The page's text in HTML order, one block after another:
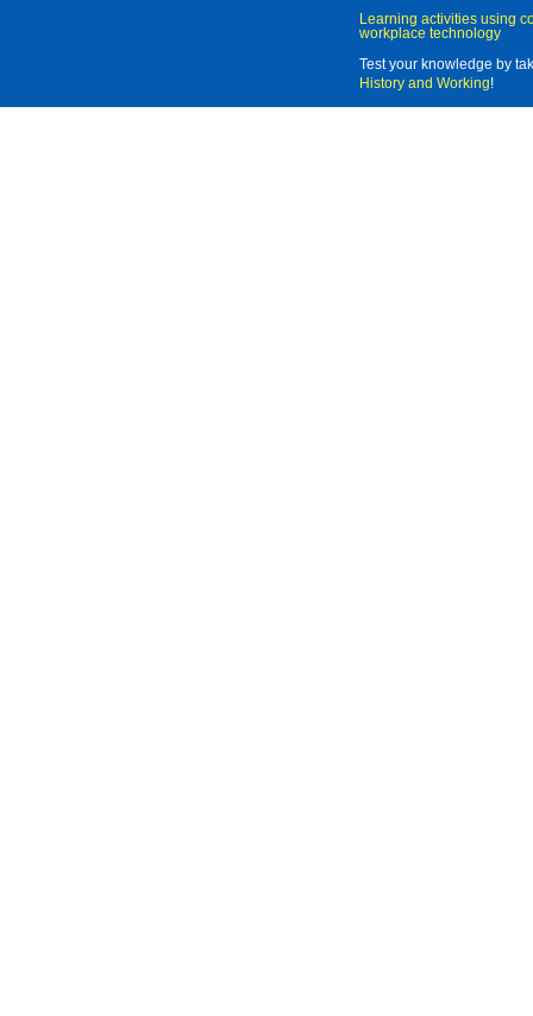
Learning activities using
workplace technology
Test your knowledge by
History and Working!